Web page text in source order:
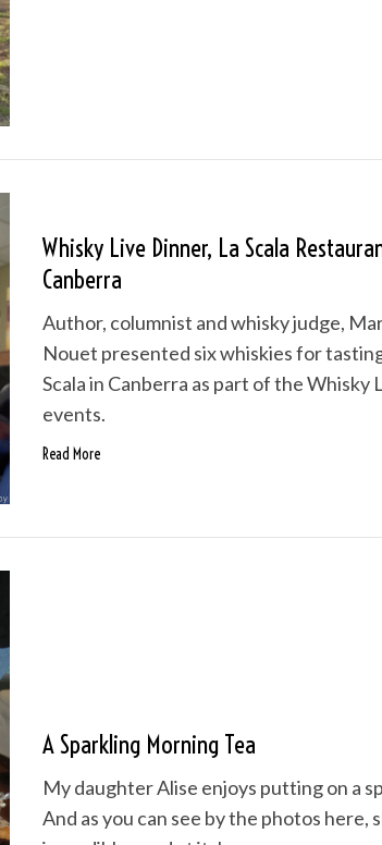
Whisky Live Dinner, La Scala
Canberra
Author, columnist and whisky judge,
Nouet presented six whiskies for
Scala in Canberra as part of the Whisky
events.
Read More
A Sparkling Morning Tea
My daughter Alise enjoys putting on a
And as you can see by the photos here,